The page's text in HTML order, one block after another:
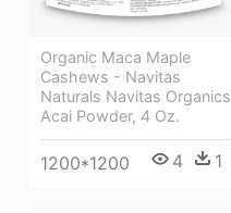
Organic Maca Maple
Cashews - Navitas
Naturals Navitas Organics
Acai Powder, 4 Oz.
1200*1200 4 1